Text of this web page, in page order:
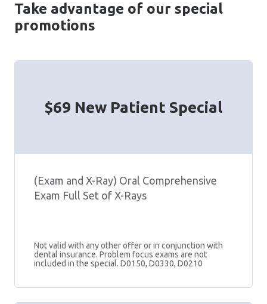
Take advantage of our special
promotions
$69 New Patient Special
(Exam and X-Ray) Oral Comprehensive
Exam Full Set of X-Rays
Not valid with any other offer or in conjunction with
dental insurance. Problem focus exams are not
included in the special. D0150, D0330, D0210